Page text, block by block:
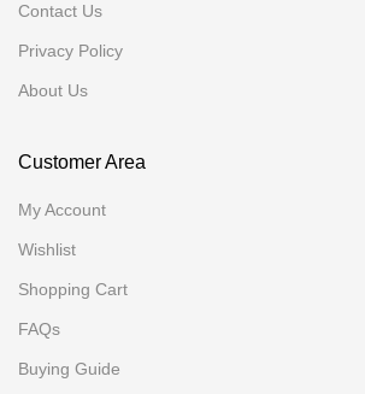
Contact Us
Privacy Policy
About Us
Customer Area
My Account
Wishlist
Shopping Cart
FAQs
Buying Guide